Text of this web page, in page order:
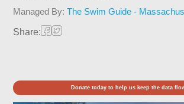
Managed By:The Swim Guide -
Share:
Donate today to help us keep the data